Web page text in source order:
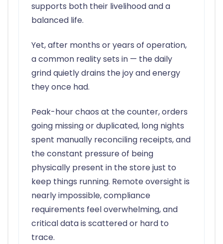
supports both their livelihood and a
balanced life.
Yet, after months or years of operation,
a common reality sets in — the daily
grind quietly drains the joy and energy
they once had.
Peak-hour chaos at the counter, orders
going missing or duplicated, long nights
spent manually reconciling receipts, and
the constant pressure of being
physically present in the store just to
keep things running. Remote oversight is
nearly impossible, compliance
requirements feel overwhelming, and
critical data is scattered or hard to
trace.